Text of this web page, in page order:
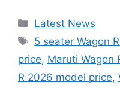
Categories
Latest News
Tags
5 seater Wagon
price, Maruti Wagon
R 2026 model price,